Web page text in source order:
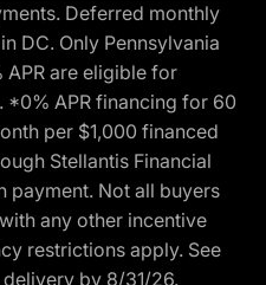
Deferred monthly
DC. Only Pennsylvania
APR are eligible for
APR financing for 60
per $1,000 financed
Stellantis Financial
payment. Not all buyers
any other incentive
restrictions apply. See
by 8/31/26.